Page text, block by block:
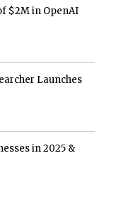
$2M in OpenAI
Launches
in 2025 &